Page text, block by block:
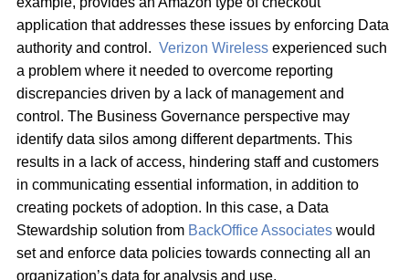
application that addresses these issues by enforcing Data
authority and control. Verizon Wireless experienced such
a problem where it needed to overcome reporting
discrepancies driven by a lack of management and
control. The Business Governance perspective may
identify data silos among different departments. This
results in a lack of access, hindering staff and customers
in communicating essential information, in addition to
creating pockets of adoption. In this case, a Data
Stewardship solution from BackOffice Associates would
set and enforce data policies towards connecting all an
organization’s data for analysis and use.